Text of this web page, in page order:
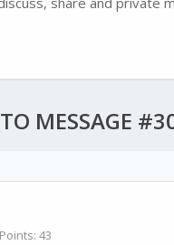
MESSAGE
Points 43